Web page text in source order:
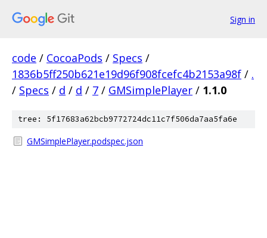
Sign in
code / CocoaPods / Specs /
1836b5ff250b621e19d96f908fcefc4b2153a98f / .
/ Specs / d / d / 7 / GMSimplePlayer / 1.1.0
tree: 5f17683a62bcb9772724dc11c7f506da7aa5fa6e
GMSimplePlayer.podspec.json